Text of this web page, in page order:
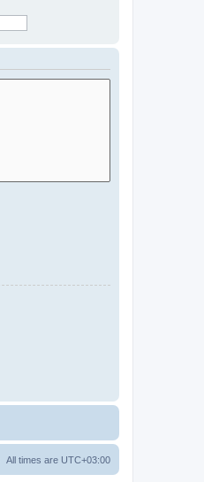
All times are UTC+03:00